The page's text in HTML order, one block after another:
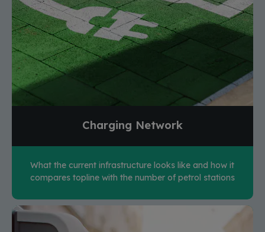
Charging Network
What the current infrastructure looks like and how it
compares topline with the number of petrol stations